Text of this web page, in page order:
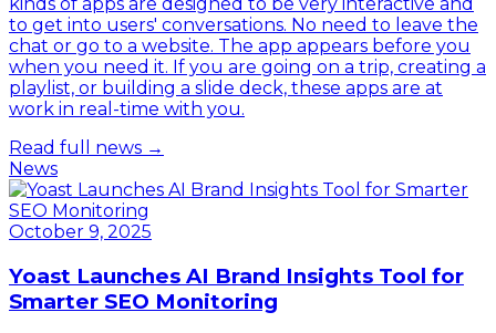
to get into users' conversations. No need to leave the
chat or go to a website. The app appears before you
when you need it. If you are going on a trip, creating a
playlist, or building a slide deck, these apps are at
work in real-time with you.
Read full news →
News
October 9, 2025
Yoast Launches AI Brand Insights Tool for
Smarter SEO Monitoring